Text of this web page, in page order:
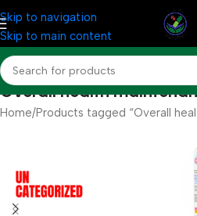
Skip to navigation
Skip to main content
Overall health
Home Products tagged “Overall